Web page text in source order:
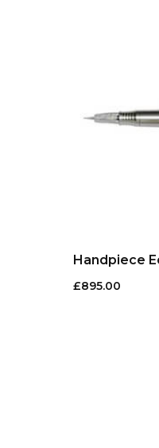
Handpiece
£895.00